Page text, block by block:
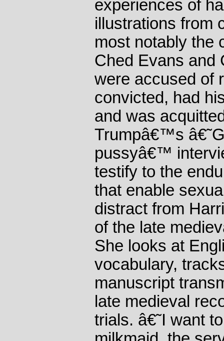
experiences of
illustrations from
most notably the
Ched Evans and
were accused of
convicted, had
and was
Trumpâ€™s
pussyâ€™
testify to the
that enable
distract from
of the late
She looks at
vocabulary,
manuscript
late medieval
trials. â€˜I want